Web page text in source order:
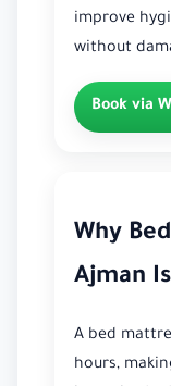
improve
without
Book via
Why
Ajman
A bed
hours,